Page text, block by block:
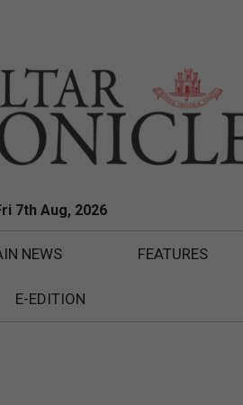
7th Aug, 2026
NEWS FEATURES
E-EDITION